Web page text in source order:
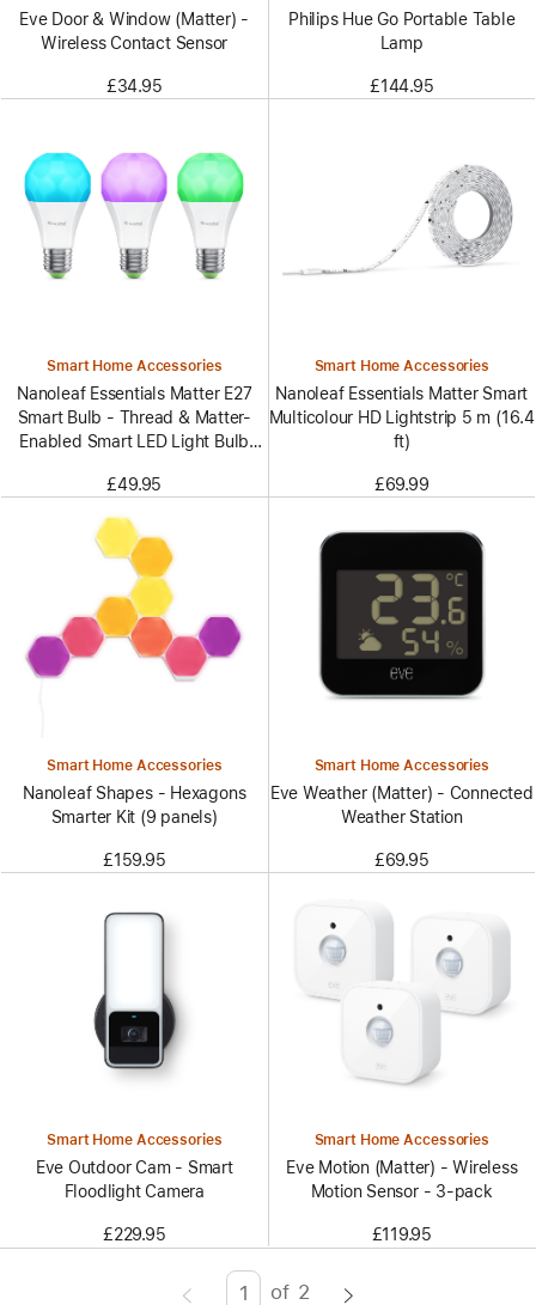
Eve Door & Window (Matter) -
Wireless Contact Sensor
£34.95
Philips Hue Go Portable Table
Lamp
£144.95
Smart Home Accessories
Nanoleaf Essentials Matter E27
Smart Bulb - Thread & Matter-
Enabled Smart LED Light Bulb
£49.95
Smart Home Accessories
Nanoleaf Essentials Matter Smart
Multicolour HD Lightstrip 5 m (16.4
ft)
£69.99
Smart Home Accessories
Nanoleaf Shapes - Hexagons
Smarter Kit (9 panels)
£159.95
Smart Home Accessories
Eve Weather (Matter) - Connected
Weather Station
£69.95
Smart Home Accessories
Eve Outdoor Cam - Smart
Floodlight Camera
£229.95
Smart Home Accessories
Eve Motion (Matter) - Wireless
Motion Sensor - 3-pack
£119.95
of 2